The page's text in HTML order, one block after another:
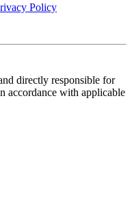
Policy
directly responsible for
accordance with applicable